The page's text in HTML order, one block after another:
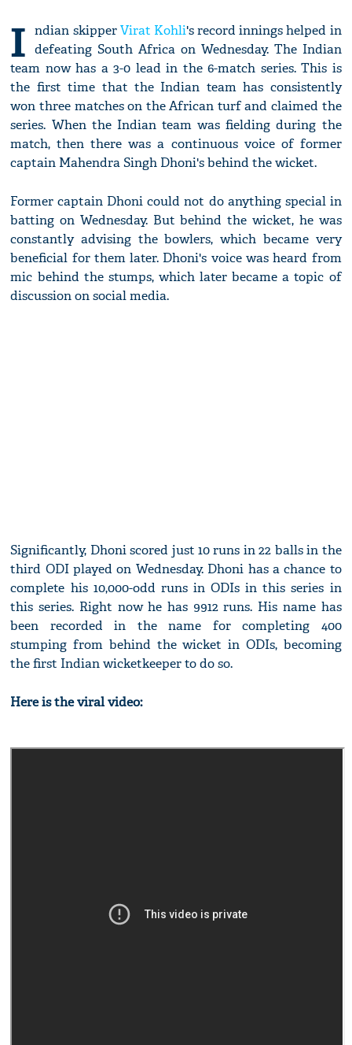
I ndian skipperVirat Kohli's record innings helped in
defeating South Africa on Wednesday. The Indian
team now has a 3-0 lead in the 6-match series. This is
the first time that the Indian team has consistently
won three matches on the African turf and claimed the
series. When the Indian team was fielding during the
match, then there was a continuous voice of former
captain Mahendra Singh Dhoni's behind the wicket.
Former captain Dhoni could not do anything special in
batting on Wednesday. But behind the wicket, he was
constantly advising the bowlers, which became very
beneficial for them later. Dhoni's voice was heard from
mic behind the stumps, which later became a topic of
discussion on social media.
Significantly, Dhoni scored just 10 runs in 22 balls in the
third ODI played on Wednesday. Dhoni has a chance to
complete his 10,000-odd runs in ODIs in this series in
this series. Right now he has 9912 runs. His name has
been recorded in the name for completing 400
stumping from behind the wicket in ODIs, becoming
the first Indian wicketkeeper to do so.
Here is the viral video: